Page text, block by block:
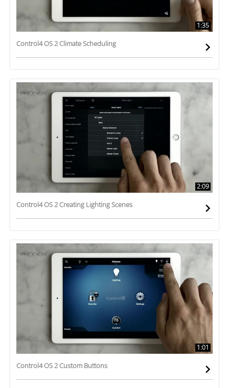
1:35
Control4 OS 2 Climate Scheduling
2:09
Control4 OS 2 Creating Lighting Scenes
1:01
Control4 OS 2 Custom Buttons